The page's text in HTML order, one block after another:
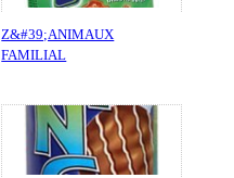
Z&#39;ANIMAUX
FAMILIAL